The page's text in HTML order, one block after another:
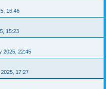
16:46
15:23
2025, 22:45
17:27